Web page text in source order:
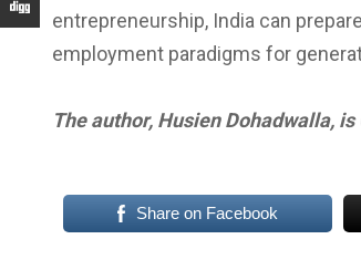
entrepreneurship, India can
employment paradigms for
The author, Husien Dohadwalla, is
Share on Facebook